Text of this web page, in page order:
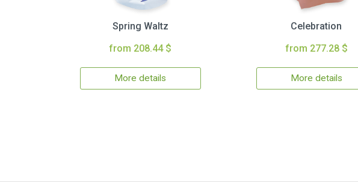
Spring Waltz
from 208.44 $
More details
Celebration
from 277.28 $
More details